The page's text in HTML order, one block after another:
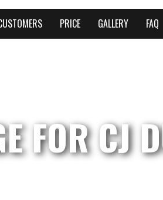
PRICE GALLERY FAQ
FOR CJ